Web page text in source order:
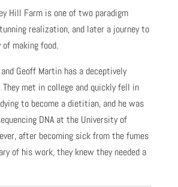
Hill Farm is one of two paradigm
realization, and later a journey to
making food.
Geoff Martin has a deceptively
They met in college and quickly fell in
to become a dietitian, and he was
DNA at the University of
after becoming sick from the fumes
of his work, they knew they needed a